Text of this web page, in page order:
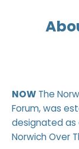
NOW The
Forum, was
designated as
Norwich Over